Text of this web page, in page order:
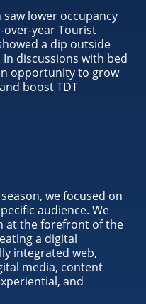
lower occupancy
over-year Tourist
a dip outside
discussions with bed
opportunity to grow
boost TDT
we focused on
audience. We
at the forefront of the
a digital
integrated web,
media, content
and